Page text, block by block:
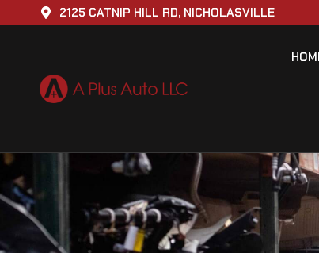
2125 CATNIP HILL RD, NICHOLASVILLE